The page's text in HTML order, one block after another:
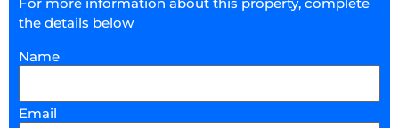
the details below
Name
Email